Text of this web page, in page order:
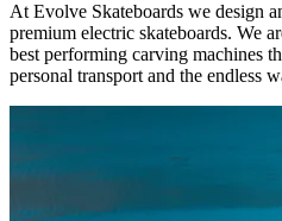
At Evolve Skateboards we design
premium electric skateboards. We
best performing carving machines
personal transport and the endless